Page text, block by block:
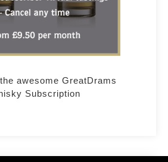
awesome GreatDrams
Subscription